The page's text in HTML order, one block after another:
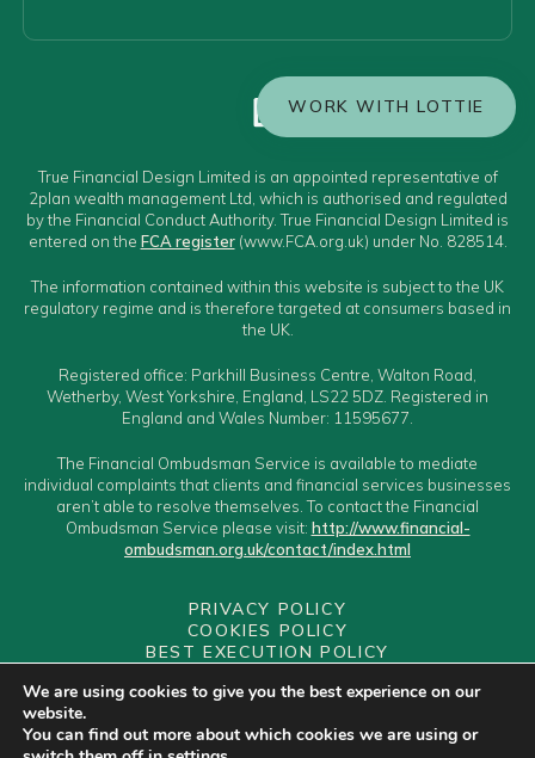
True Financial Design Limited is an appointed representative of
2plan wealth management Ltd, which is authorised and regulated
by the Financial Conduct Authority. True Financial Design Limited is
entered on the FCA register(www.FCA.org.uk) under No. 828514.
The information contained within this website is subject to the UK
regulatory regime and is therefore targeted at consumers based in
the UK.
Registered office: Parkhill Business Centre, Walton Road,
Wetherby, West Yorkshire, England, LS22 5DZ. Registered in
England and Wales Number: 11595677.
The Financial Ombudsman Service is available to mediate
individual complaints that clients and financial services businesses
aren’t able to resolve themselves. To contact the Financial
Ombudsman Service please visit: http://www.financial-
ombudsman.org.uk/contact/index.html
PRIVACY POLICY
COOKIES POLICY
BEST EXECUTION POLICY
CONFLICTS OF INTEREST POLICY
YOUR GUIDE TO MAKING A COMPLAINT
YOUR PCA
WORK WITH LOTTIE
We are using cookies to give you the best experience on our
website.
You can find out more about which cookies we are using or